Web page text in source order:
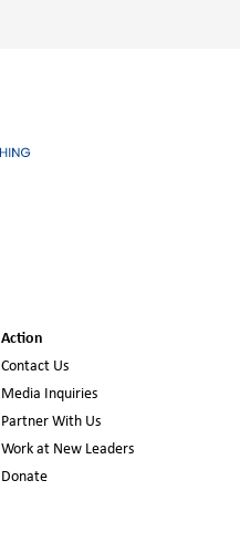
Action
Contact Us
Media Inquiries
Partner With Us
Work at New Leaders
Donate